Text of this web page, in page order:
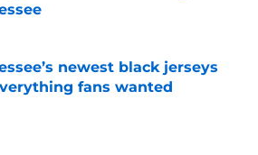
newest black jerseys
fans wanted
by on Invalid Date